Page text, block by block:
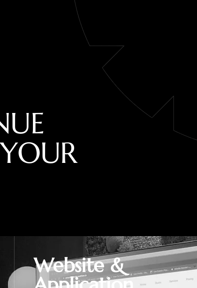
UE
YOUR
Website &